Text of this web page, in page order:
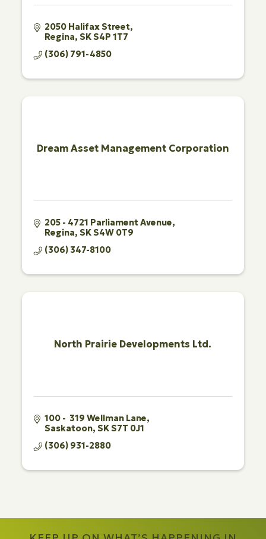
2050 Halifax Street
Regina SKS4P 1T7
(306) 791-4850
Dream Asset Management Corporation
205 - 4721 Parliament Avenue
Regina SKS4W 0T9
(306) 347-8100
North Prairie Developments Ltd.
100 -  319 Wellman Lane
Saskatoon SKS7T 0J1
(306) 931-2880